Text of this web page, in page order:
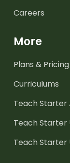
Careers
More
Plans & Pricing
Curriculums
Teach Starter
Teach Starter
Teach Starter